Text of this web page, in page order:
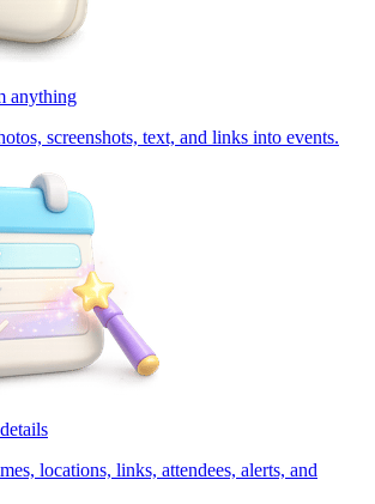
anything
screenshots, text, and links into events.
locations, links, attendees, alerts, and